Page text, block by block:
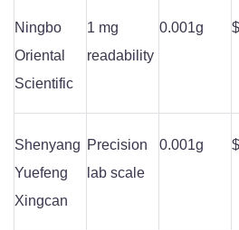
Ningbo
Oriental
Scientific
1 mg
readability
0.001g
Shenyang
Yuefeng
Xingcan
Precision
lab scale
0.001g